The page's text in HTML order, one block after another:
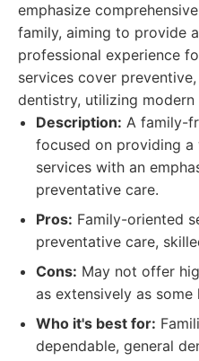
emphasize
family, aiming to provide
professional experience
services cover
dentistry, utilizing
Description: A family-
focused on providing
services with an
preventative care.
Pros: Family-oriented
preventative care,
Cons: May not offer
as extensively as some
Who it's best for:
dependable, general